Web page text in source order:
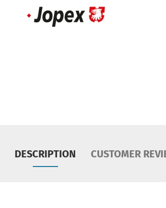
DESCRIPTION CUSTOMER